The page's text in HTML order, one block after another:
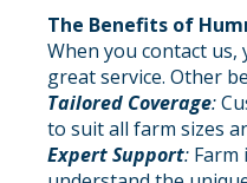
The Benefits of
When you contact
great service. Other
Tailored Coverage:
to suit all farm sizes
Expert Support: Farm